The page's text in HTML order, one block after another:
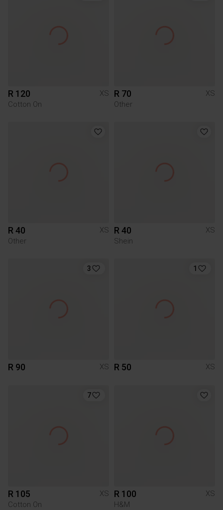
R 120
XS
Cotton On
R 70
XS
Other
R 40
XS
Other
R 40
XS
Shein
3
R 90 XS
1
R 50 XS
7
R 105
XS
Cotton On
R 100
XS
H&M